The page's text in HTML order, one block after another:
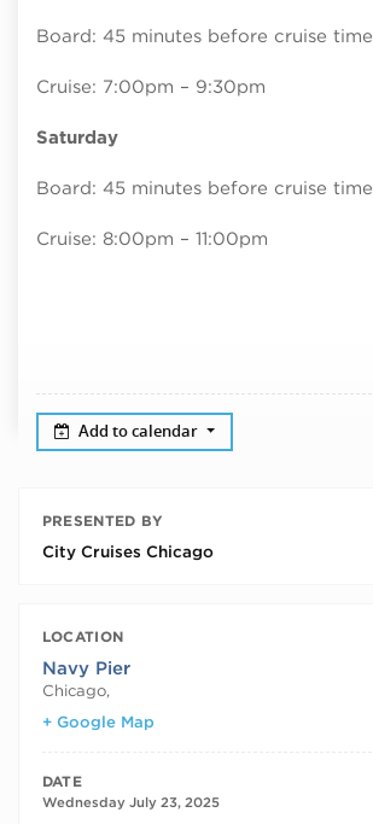
Board: 45 minutes before cruise time
Cruise: 7:00pm – 9:30pm
Saturday
Board: 45 minutes before cruise time
Cruise: 8:00pm – 11:00pm
Add to calendar
PRESENTED BY
City Cruises Chicago
LOCATION
Navy Pier
Chicago,
+ Google Map
DATE
Wednesday July 23, 2025